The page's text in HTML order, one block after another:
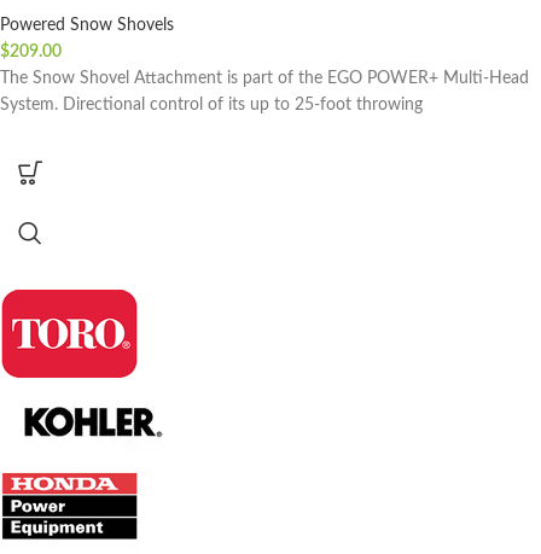
Powered Snow Shovels
$209.00
The Snow Shovel Attachment is part of the EGO POWER+ Multi-Head
System. Directional control of its up to 25-foot throwing